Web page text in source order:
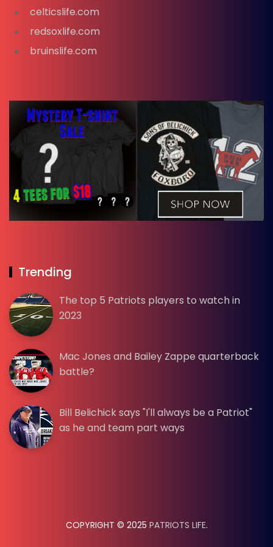
celticslife.com
redsoxlife.com
bruinslife.com
Trending
The top 5 Patriots players to watch in
2023
Mac Jones and Bailey Zappe quarterback
battle?
Bill Belichick says "I'll always be a Patriot"
as he and team part ways
COPYRIGHT © 2025 PATRIOTS LIFE.